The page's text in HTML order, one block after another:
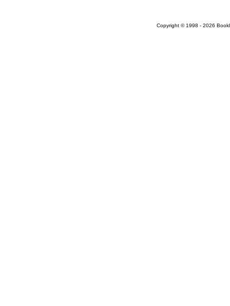
Copyright © 1998 - 2026